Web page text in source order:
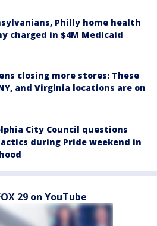
Philly home health
charged in $4M Medicaid
closing more stores: These
NY, and Virginia locations are on
City Council questions
during Pride weekend in
29 on YouTube